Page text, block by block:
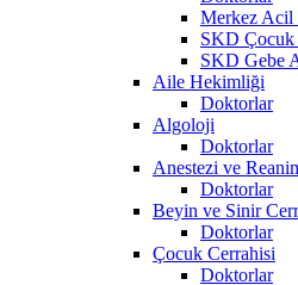
Merkez Acil
SKD Çocuk
SKD Gebe
Aile Hekimliği
Doktorlar
Algoloji
Doktorlar
Anestezi ve
Doktorlar
Beyin ve Sinir
Doktorlar
Çocuk Cerrahisi
Doktorlar